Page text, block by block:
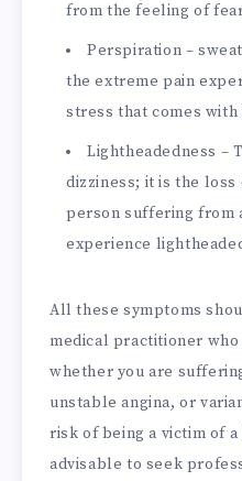
from the feeling of
Perspiration –
the extreme pain
stress that comes with
Lightheadedness –
dizziness; it is the
person suffering from
experience
All these symptoms
medical practitioner
whether you are
unstable angina, or
risk of being a victim of
advisable to seek